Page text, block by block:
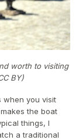
worth to visiting
BY)
when you visit
the boat
things, I
a traditional